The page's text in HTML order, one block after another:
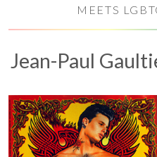
MEETS
Jean-Paul